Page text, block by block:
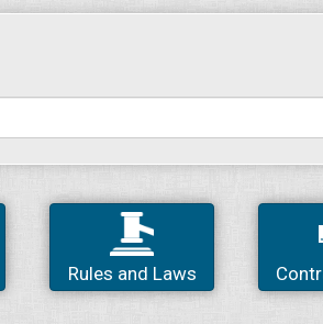
Rules and Laws